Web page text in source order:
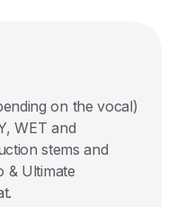
on the vocal)
WET and
stems and
& Ultimate